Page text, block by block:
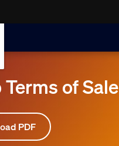
Terms of Sale
PDF